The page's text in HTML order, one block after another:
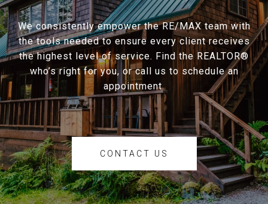
We consistently empower the RE/MAX team with
the tools needed to ensure every client receives
the highest level of service. Find the REALTOR®
who’s right for you, or call us to schedule an
appointment.
CONTACT US